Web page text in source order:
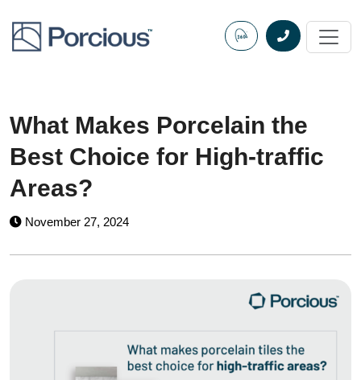
content
What Makes Porcelain the
Best Choice for High-traffic
Areas?
November 27, 2024